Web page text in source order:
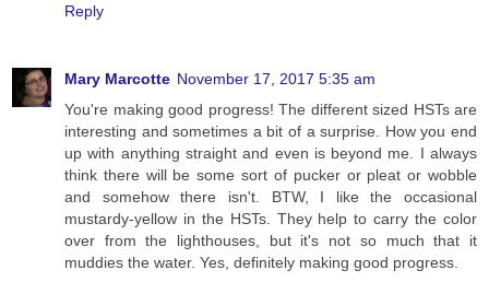
Reply
Mary Marcotte November 17, 2017 5:35 am
You're making good progress! The different sized HSTs are
interesting and sometimes a bit of a surprise. How you end
up with anything straight and even is beyond me. I always
think there will be some sort of pucker or pleat or wobble
and somehow there isn't. BTW, I like the occasional
mustardy-yellow in the HSTs. They help to carry the color
over from the lighthouses, but it's not so much that it
muddies the water. Yes, definitely making good progress.